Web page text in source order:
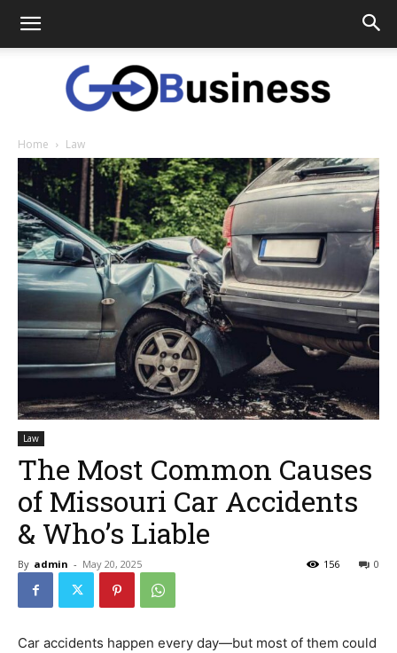
Business
Home Law
Law
The Most Common Causes
of Missouri Car Accidents
& Who’s Liable
By admin - May 20, 2025 0
156
Car accidents happen every day—but most of them could